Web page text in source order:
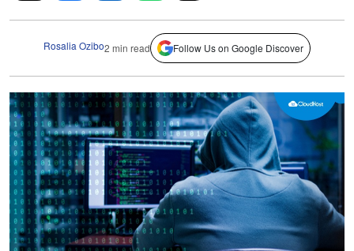
Rosalia Ozibo2 min read Follow Us on Google Discover